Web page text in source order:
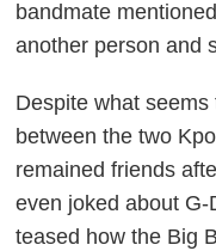
bandmate
another person and
Despite what
between the two
remained friends
even joked about
teased how the Big